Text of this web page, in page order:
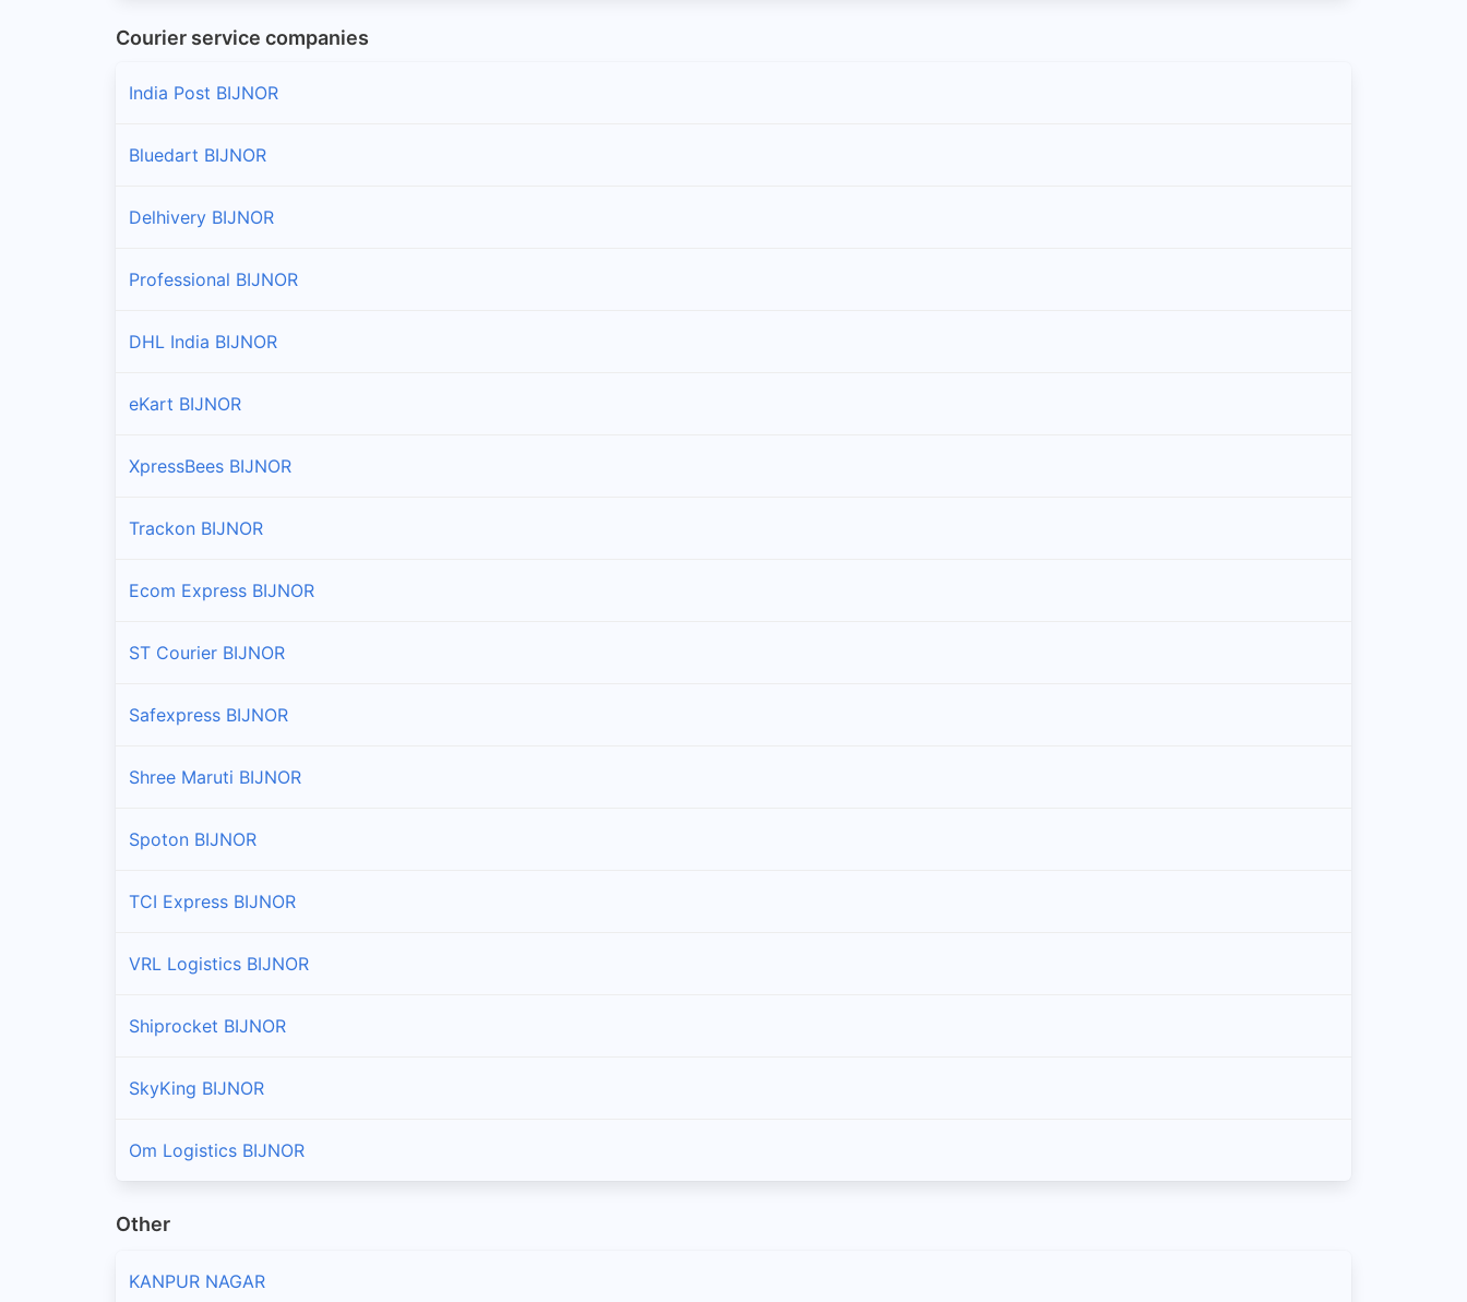
Najibabad
Courier service companies
India Post BIJNOR
Bluedart BIJNOR
Delhivery BIJNOR
Professional BIJNOR
DHL India BIJNOR
eKart BIJNOR
XpressBees BIJNOR
Trackon BIJNOR
Ecom Express BIJNOR
ST Courier BIJNOR
Safexpress BIJNOR
Shree Maruti BIJNOR
Spoton BIJNOR
TCI Express BIJNOR
VRL Logistics BIJNOR
Shiprocket BIJNOR
SkyKing BIJNOR
Om Logistics BIJNOR
Other
KANPUR NAGAR